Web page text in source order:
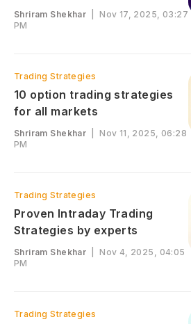
Shriram Shekhar |Nov 17, 2025, 03:27
PM
Trading Strategies
10 option trading strategies
for all markets
Shriram Shekhar |Nov 11, 2025, 06:28
PM
Trading Strategies
Proven Intraday Trading
Strategies by experts
Shriram Shekhar |Nov 4, 2025, 04:05
PM
Trading Strategies